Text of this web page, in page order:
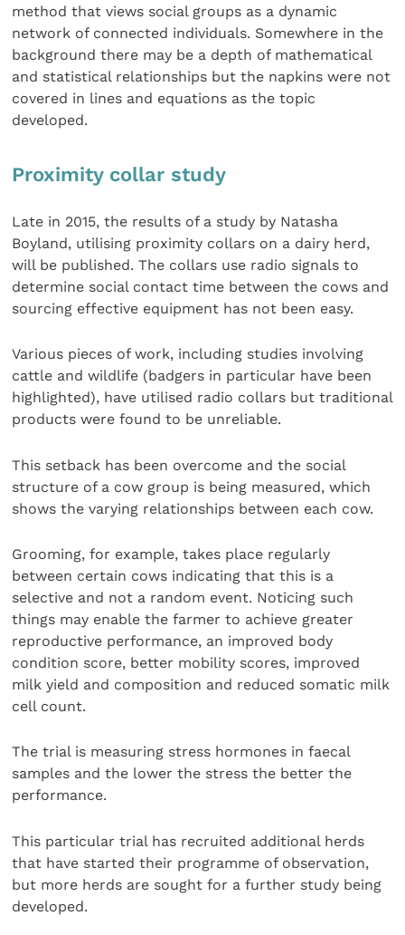
method that views social groups as a dynamic
network of connected individuals. Somewhere in the
background there may be a depth of mathematical
and statistical relationships but the napkins were not
covered in lines and equations as the topic
developed.
Proximity collar study
Late in 2015, the results of a study by Natasha
Boyland, utilising proximity collars on a dairy herd,
will be published. The collars use radio signals to
determine social contact time between the cows and
sourcing effective equipment has not been easy.
Various pieces of work, including studies involving
cattle and wildlife (badgers in particular have been
highlighted), have utilised radio collars but traditional
products were found to be unreliable.
This setback has been overcome and the social
structure of a cow group is being measured, which
shows the varying relationships between each cow.
Grooming, for example, takes place regularly
between certain cows indicating that this is a
selective and not a random event. Noticing such
things may enable the farmer to achieve greater
reproductive performance, an improved body
condition score, better mobility scores, improved
milk yield and composition and reduced somatic milk
cell count.
The trial is measuring stress hormones in faecal
samples and the lower the stress the better the
performance.
This particular trial has recruited additional herds
that have started their programme of observation,
but more herds are sought for a further study being
developed.